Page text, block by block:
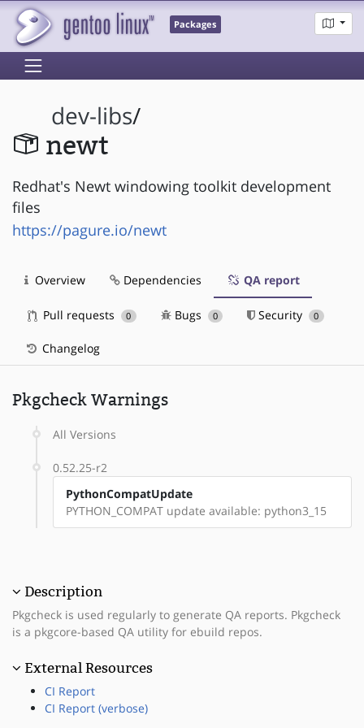
Packages
dev-libs/
newt
Redhat's Newt windowing toolkit development
files
https://pagure.io/newt
Overview Dependencies QA report
Pull requests 0 Bugs 0 Security 0
Changelog
Pkgcheck Warnings
All Versions
0.52.25-r2
PythonCompatUpdate
PYTHON_COMPAT update available: python3_15
Description
Pkgcheck is used regularly to generate QA reports. Pkgcheck
is a pkgcore-based QA utility for ebuild repos.
External Resources
CI Report
CI Report (verbose)